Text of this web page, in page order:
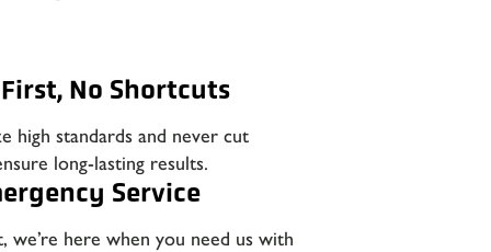
No Shortcuts
high standards and never cut
long-lasting results.
Service
we’re here when you need us with